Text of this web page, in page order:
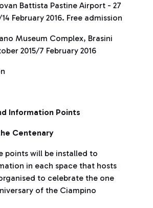
Battista Pastine Airport - 27
February 2016. Free admission
Museum Complex, Brasini
2015/7 February 2016
Information Points
Centenary
points will be installed to
in each space that hosts
to celebrate the one
of the Ciampino